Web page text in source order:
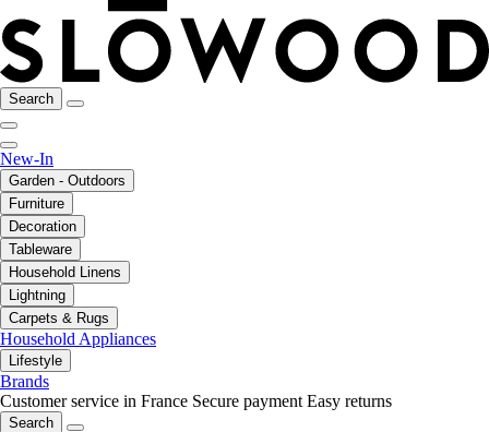
Search
New-In
Garden - Outdoors
Furniture
Decoration
Tableware
Household Linens
Lightning
Carpets & Rugs
Household Appliances
Lifestyle
Brands
Customer service in France Secure payment Easy returns
Search